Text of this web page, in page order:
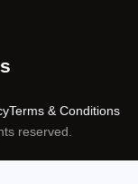
reserved.
Terms & Conditions